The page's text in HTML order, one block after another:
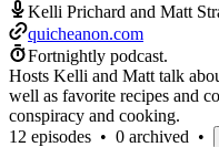
Kelli Prichard and Matt
quicheanon.com
Fortnightly podcast.
Hosts Kelli and Matt talk
well as favorite recipes and
conspiracy and cooking.
12 episodes • 0 archived •